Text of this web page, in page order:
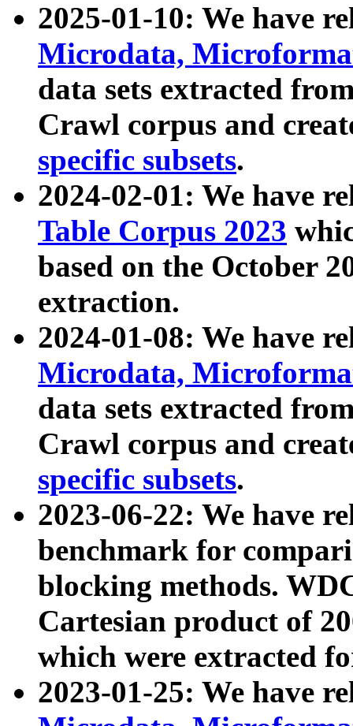
2025-01-10: We have
Microdata,
data sets extracted
Crawl corpus and
specific subsets.
2024-02-01: We have
Table Corpus 2023
based on the October
extraction.
2024-01-08: We have
Microdata,
data sets extracted
Crawl corpus and
specific subsets.
2023-06-22: We have
benchmark for
blocking methods.
Cartesian product of
which were extracted
2023-01-25: We have